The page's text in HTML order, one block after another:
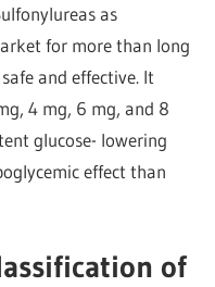
as
for more than long
and effective. It
4 mg, 6 mg, and 8
glucose- lowering
effect than
of